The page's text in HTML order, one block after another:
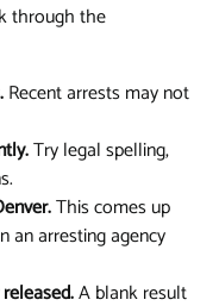
through the
Recent arrests may not
Try legal spelling,
This comes up
an arresting agency
A blank result